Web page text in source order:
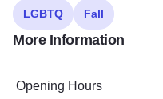
LGBTQ Fall
More Information
Opening Hours